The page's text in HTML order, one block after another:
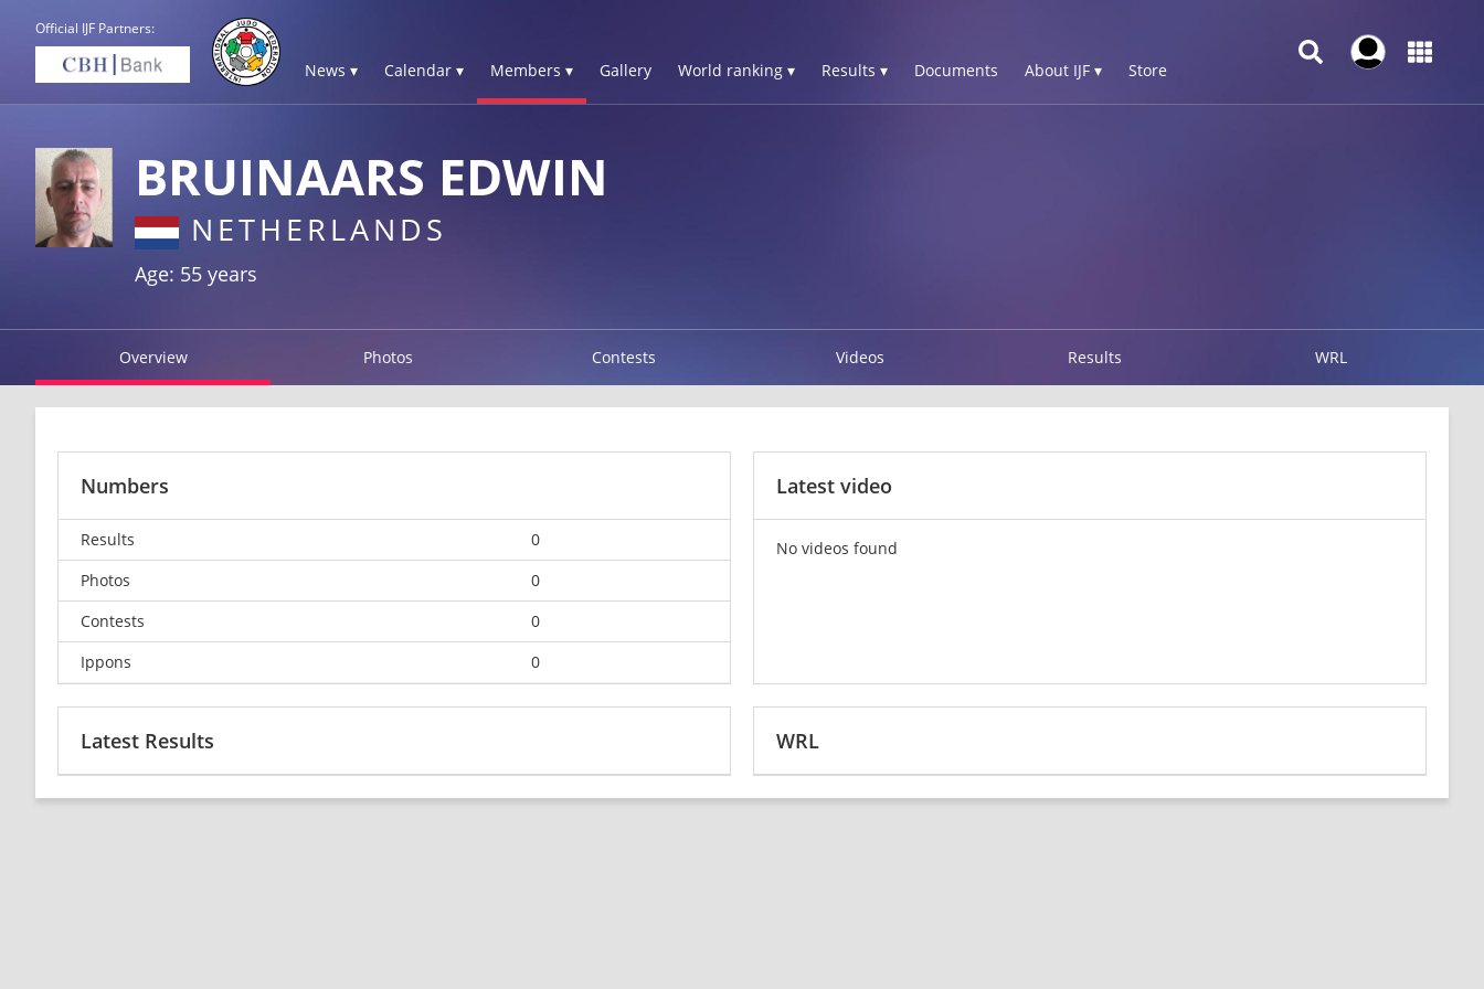
Official IJF Partners:
News ▾ Calendar ▾ Members ▾ Gallery World ranking ▾ Results ▾ Documents About IJF ▾ Store
BRUINAARS EDWIN
NETHERLANDS
Age: 55 years
Overview Photos Contests Videos Results WRL
Numbers
Results
0
Photos
0
Contests
0
Ippons
0
Latest video
No videos found
Latest Results WRL